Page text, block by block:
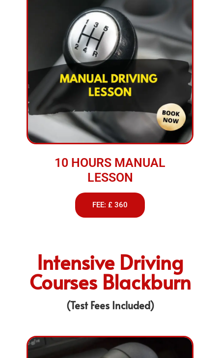
10 HOURS MANUAL
LESSON
FEE: £ 360
Intensive Driving
Courses Blackburn
(Test Fees Included)